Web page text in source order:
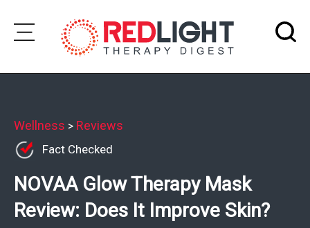
Skip
Wellness
Brands
Clinics
Testimonials
Wellness > Reviews
Fact Checked
NOVAA Glow Therapy Mask
Review: Does It Improve Skin?